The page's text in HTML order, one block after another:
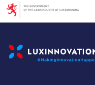
Cookies management panel